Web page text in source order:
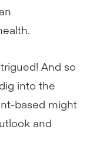
And so
into the
based might
and